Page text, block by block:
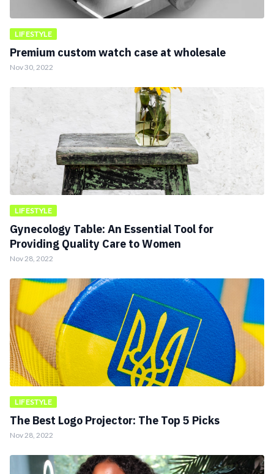
LIFESTYLE
Premium custom watch case at wholesale
Nov 30, 2022
LIFESTYLE
Gynecology Table: An Essential Tool for
Providing Quality Care to Women
Nov 28, 2022
LIFESTYLE
The Best Logo Projector: The Top 5 Picks
Nov 28, 2022